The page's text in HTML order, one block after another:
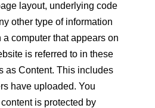
layout, underlying code
other type of information
computer that appears on
is referred to in these
as Content. This includes
have uploaded. You
is protected by